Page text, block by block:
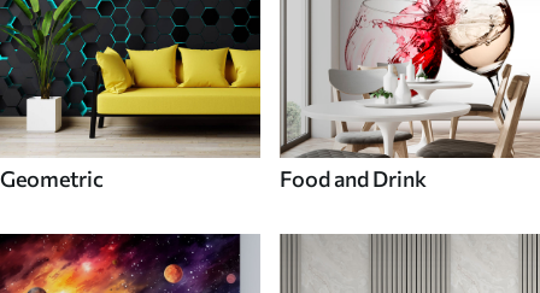
Geometric Food and Drink